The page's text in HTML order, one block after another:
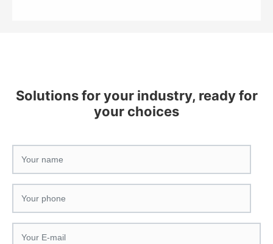
Solutions for your industry, ready for
your choices